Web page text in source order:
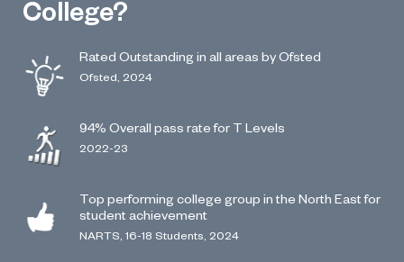
College?
Rated Outstanding in all areas by Ofsted
Ofsted, 2024
94% Overall pass rate for T Levels
2022-23
Top performing college group in the North East for
student achievement
NARTS, 16-18 Students, 2024